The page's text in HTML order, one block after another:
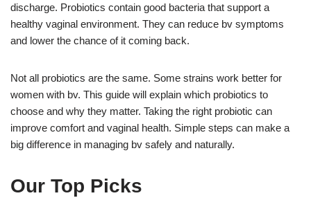
discharge. Probiotics contain good bacteria that support a
healthy vaginal environment. They can reduce bv symptoms
and lower the chance of it coming back.
Not all probiotics are the same. Some strains work better for
women with bv. This guide will explain which probiotics to
choose and why they matter. Taking the right probiotic can
improve comfort and vaginal health. Simple steps can make a
big difference in managing bv safely and naturally.
Our Top Picks